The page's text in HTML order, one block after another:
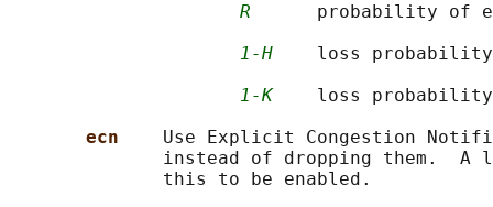
R
probability of
1-H
loss
1-K
loss
ecn Use Explicit Congestion
instead of dropping them.  A
              this to be enabled.